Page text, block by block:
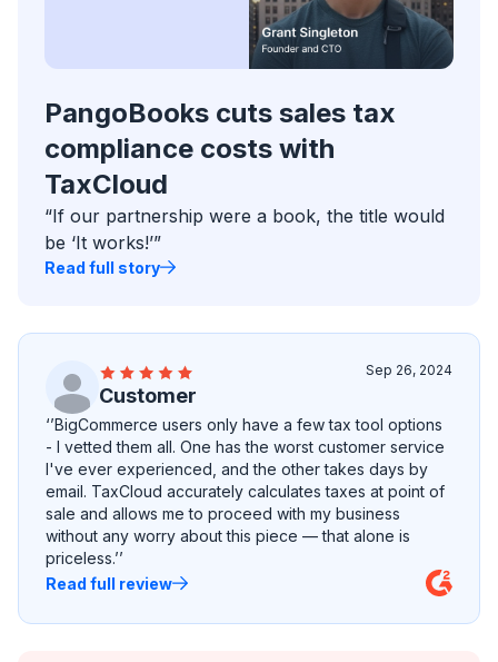
PangoBooks cuts sales tax
compliance costs with
TaxCloud
“If our partnership were a book, the title would
be ‘It works!’”
Read full story
Customer
Sep 26, 2024
‘’BigCommerce users only have a few tax tool options
- I vetted them all. One has the worst customer service
I've ever experienced, and the other takes days by
email. TaxCloud accurately calculates taxes at point of
sale and allows me to proceed with my business
without any worry about this piece — that alone is
priceless.’’
Read full review